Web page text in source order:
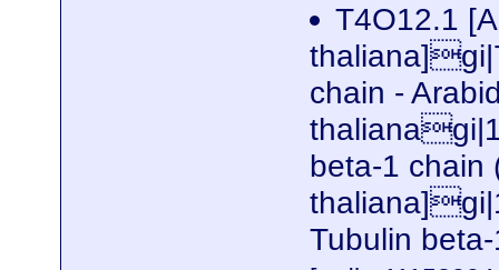
T4O12.1
chain -
beta-1 chain
Tubulin